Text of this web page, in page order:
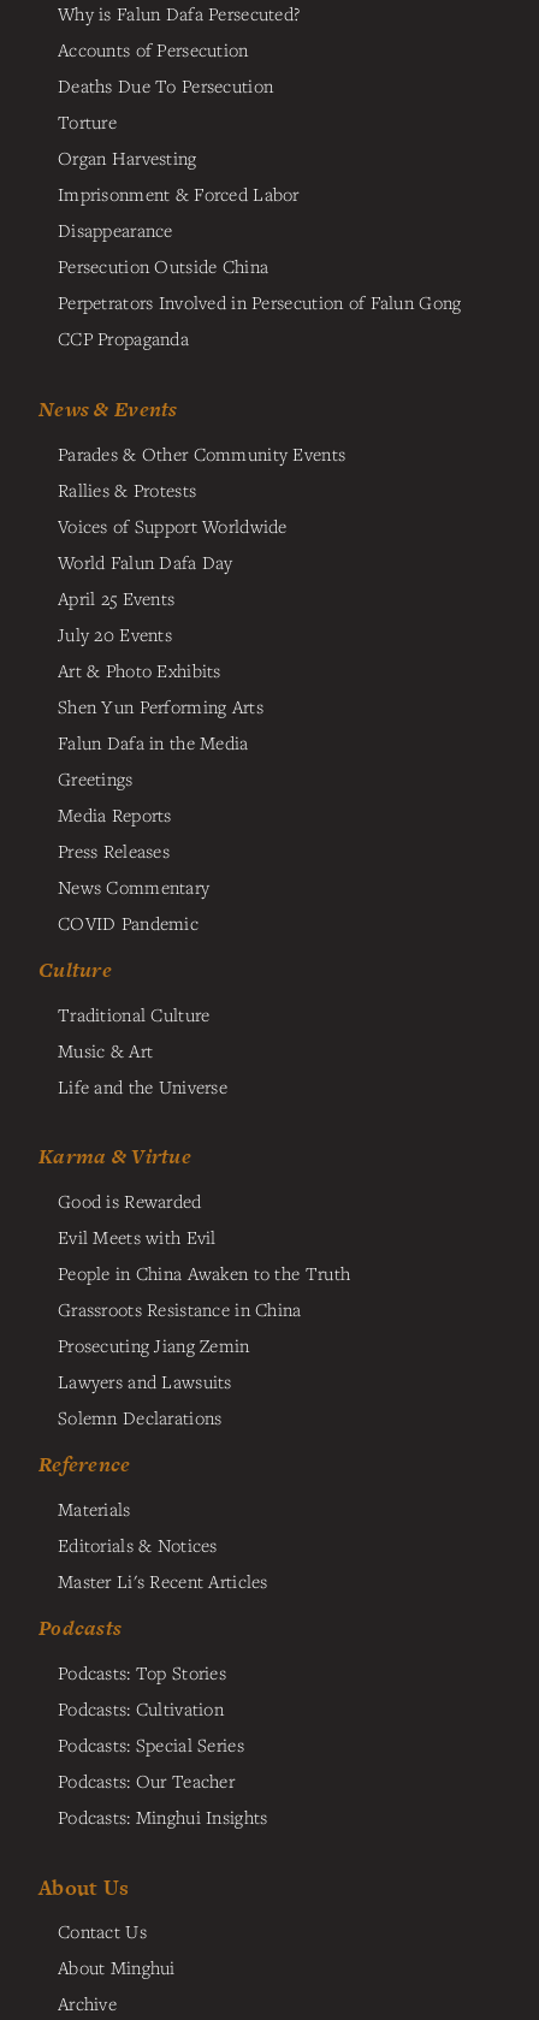
Why is Falun Dafa Persecuted?
Accounts of Persecution
Deaths Due To Persecution
Torture
Organ Harvesting
Imprisonment & Forced Labor
Disappearance
Persecution Outside China
Perpetrators Involved in Persecution of Falun Gong
CCP Propaganda
News & Events
Parades & Other Community Events
Rallies & Protests
Voices of Support Worldwide
World Falun Dafa Day
April 25 Events
July 20 Events
Art & Photo Exhibits
Shen Yun Performing Arts
Falun Dafa in the Media
Greetings
Media Reports
Press Releases
News Commentary
COVID Pandemic
Culture
Traditional Culture
Music & Art
Life and the Universe
Karma & Virtue
Good is Rewarded
Evil Meets with Evil
People in China Awaken to the Truth
Grassroots Resistance in China
Prosecuting Jiang Zemin
Lawyers and Lawsuits
Solemn Declarations
Reference
Materials
Editorials & Notices
Master Li's Recent Articles
Podcasts
Podcasts: Top Stories
Podcasts: Cultivation
Podcasts: Special Series
Podcasts: Our Teacher
Podcasts: Minghui Insights
About Us
Contact Us
About Minghui
Archive